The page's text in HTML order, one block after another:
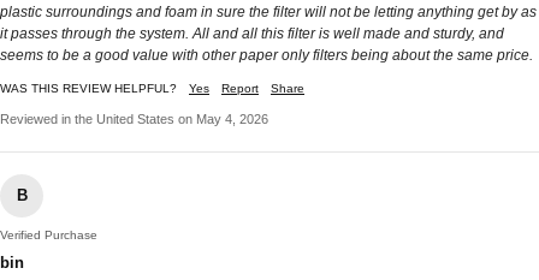
plastic surroundings and foam in sure the filter will not be letting anything get by as
it passes through the system. All and all this filter is well made and sturdy, and
seems to be a good value with other paper only filters being about the same price.
WAS THIS REVIEW HELPFUL? Yes Report Share
Reviewed in the United States on May 4, 2026
B
Verified Purchase
bin